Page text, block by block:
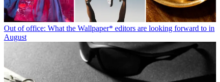
Out of office: What the Wallpaper* editors are looking forward to in
August